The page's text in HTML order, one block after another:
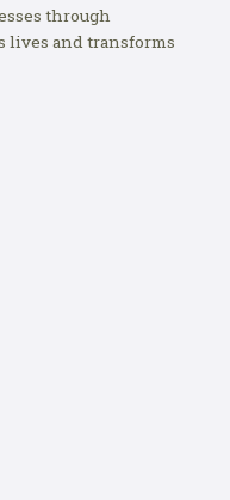
through
lives and transforms